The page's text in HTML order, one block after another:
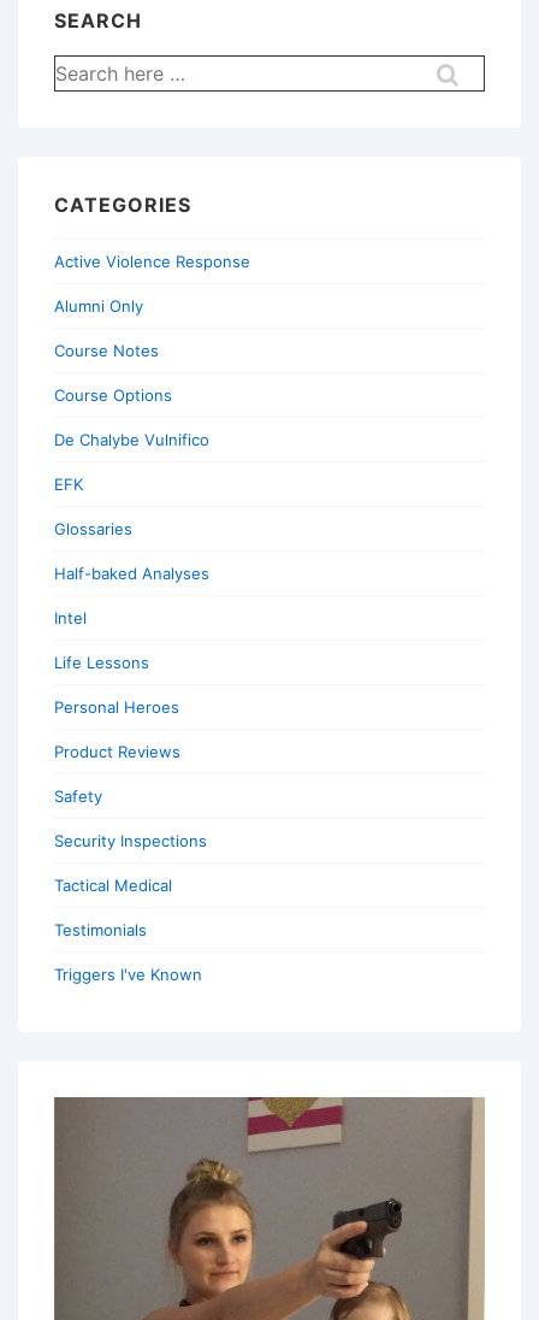
SEARCH
Search
for:
CATEGORIES
Active Violence Response
Alumni Only
Course Notes
Course Options
De Chalybe Vulnifico
EFK
Glossaries
Half-baked Analyses
Intel
Life Lessons
Personal Heroes
Product Reviews
Safety
Security Inspections
Tactical Medical
Testimonials
Triggers I've Known